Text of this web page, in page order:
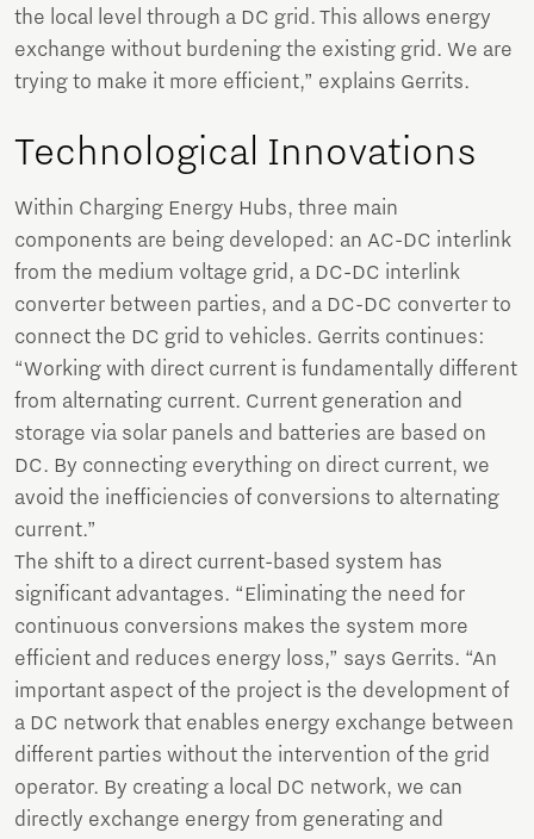
the local level through a DC grid. This allows energy
exchange without burdening the existing grid. We are
trying to make it more efficient,” explains Gerrits.
Technological Innovations
Within Charging Energy Hubs, three main
components are being developed: an AC-DC interlink
from the medium voltage grid, a DC-DC interlink
converter between parties, and a DC-DC converter to
connect the DC grid to vehicles. Gerrits continues:
“Working with direct current is fundamentally different
from alternating current. Current generation and
storage via solar panels and batteries are based on
DC. By connecting everything on direct current, we
avoid the inefficiencies of conversions to alternating
current.”
The shift to a direct current-based system has
significant advantages. “Eliminating the need for
continuous conversions makes the system more
efficient and reduces energy loss,” says Gerrits. “An
important aspect of the project is the development of
a DC network that enables energy exchange between
different parties without the intervention of the grid
operator. By creating a local DC network, we can
directly exchange energy from generating and